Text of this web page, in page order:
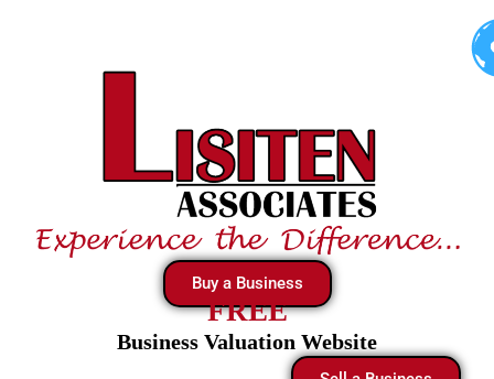
Buy a Business
FREE
Business Valuation Website